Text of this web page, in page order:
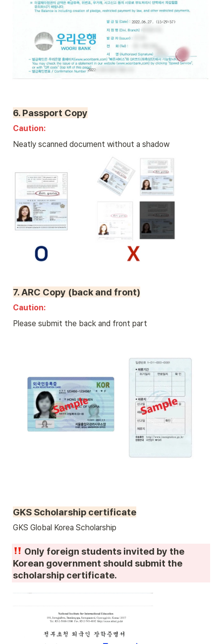
6. Passport Copy
Caution:
Neatly scanned document without a shadow
7. ARC Copy (back and front)
Caution:
Please submit the back and front part
GKS Scholarship certificate
GKS Global Korea Scholarship
Only foreign students invited by the
Korean government should submit the
scholarship certificate.